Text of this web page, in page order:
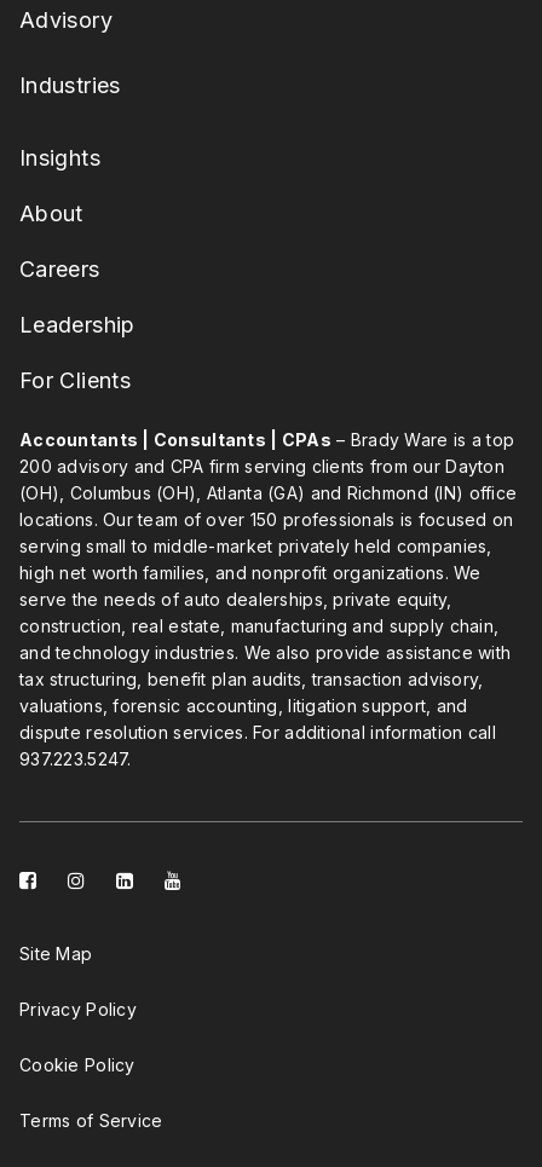
Advisory
Industries
Insights
About
Careers
Leadership
For Clients
Accountants | Consultants | CPAs – Brady Ware is a top
200 advisory and CPA firm serving clients from our Dayton
(OH), Columbus (OH), Atlanta (GA) and Richmond (IN) office
locations. Our team of over 150 professionals is focused on
serving small to middle-market privately held companies,
high net worth families, and nonprofit organizations. We
serve the needs of auto dealerships, private equity,
construction, real estate, manufacturing and supply chain,
and technology industries. We also provide assistance with
tax structuring, benefit plan audits, transaction advisory,
valuations, forensic accounting, litigation support, and
dispute resolution services. For additional information call
937.223.5247.
facebook-instagram
linkedin-
Site Map
Privacy Policy
Cookie Policy
Terms of Service